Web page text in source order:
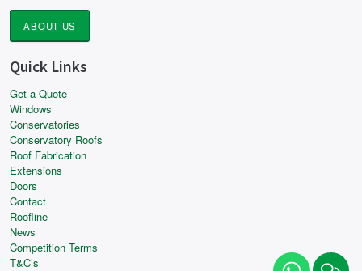
ABOUT US
Quick Links
Get a Quote
Windows
Conservatories
Conservatory Roofs
Roof Fabrication
Extensions
Doors
Contact
Roofline
News
Competition Terms
T&C’s